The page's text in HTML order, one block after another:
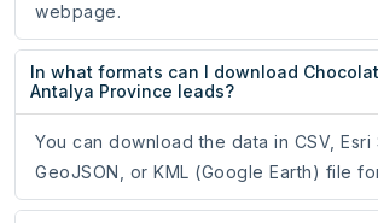
webpage.
In what formats can I download
Antalya Province leads?
You can download the data in CSV, Esri
GeoJSON, or KML (Google Earth) file